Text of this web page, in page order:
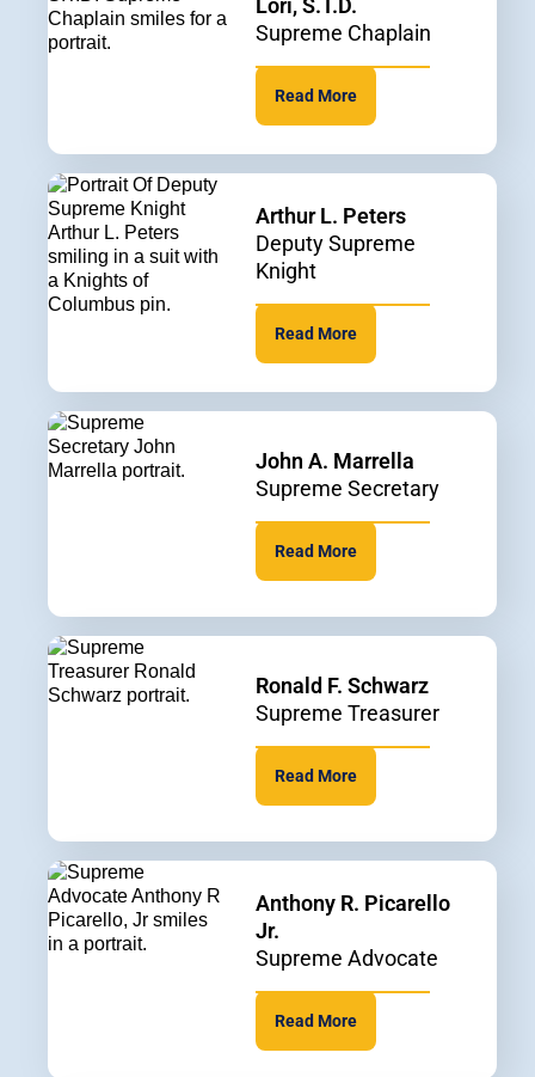
Lori, S.T.D.
Supreme Chaplain
Read More
Arthur L. Peters
Deputy Supreme
Knight
Read More
John A. Marrella
Supreme Secretary
Read More
Ronald F. Schwarz
Supreme Treasurer
Read More
Anthony R. Picarello
Jr.
Supreme Advocate
Read More